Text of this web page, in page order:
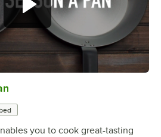
you to cook great-tasting